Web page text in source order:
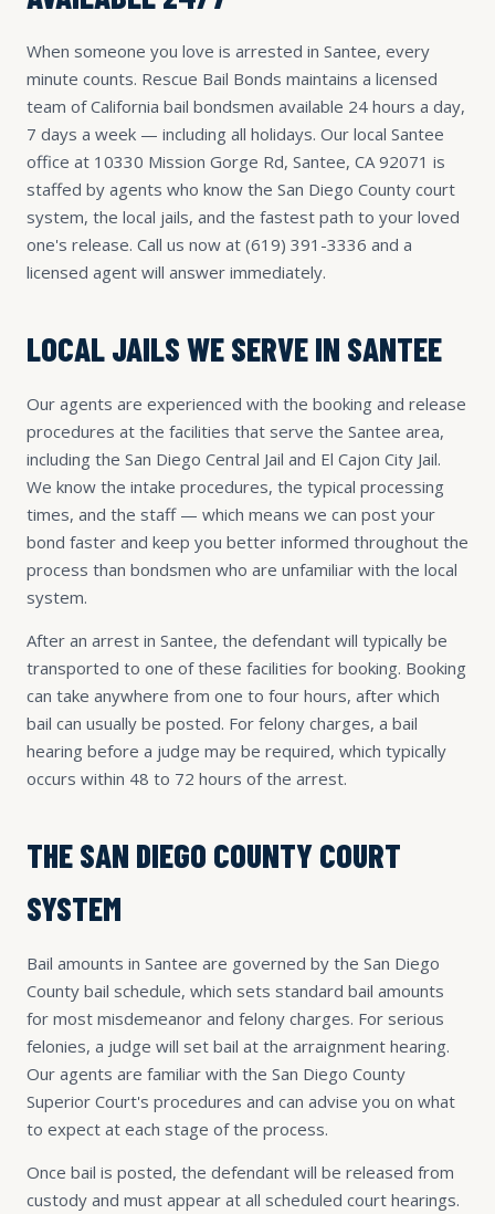
When someone you love is arrested in Santee, every
minute counts. Rescue Bail Bonds maintains a licensed
team of California bail bondsmen available 24 hours a day,
7 days a week — including all holidays. Our local Santee
office at 10330 Mission Gorge Rd, Santee, CA 92071 is
staffed by agents who know the San Diego County court
system, the local jails, and the fastest path to your loved
one's release. Call us now at (619) 391-3336 and a
licensed agent will answer immediately.
LOCAL JAILS WE SERVE IN SANTEE
Our agents are experienced with the booking and release
procedures at the facilities that serve the Santee area,
including the San Diego Central Jail and El Cajon City Jail.
We know the intake procedures, the typical processing
times, and the staff — which means we can post your
bond faster and keep you better informed throughout the
process than bondsmen who are unfamiliar with the local
system.
After an arrest in Santee, the defendant will typically be
transported to one of these facilities for booking. Booking
can take anywhere from one to four hours, after which
bail can usually be posted. For felony charges, a bail
hearing before a judge may be required, which typically
occurs within 48 to 72 hours of the arrest.
THE SAN DIEGO COUNTY COURT
SYSTEM
Bail amounts in Santee are governed by the San Diego
County bail schedule, which sets standard bail amounts
for most misdemeanor and felony charges. For serious
felonies, a judge will set bail at the arraignment hearing.
Our agents are familiar with the San Diego County
Superior Court's procedures and can advise you on what
to expect at each stage of the process.
Once bail is posted, the defendant will be released from
custody and must appear at all scheduled court hearings.